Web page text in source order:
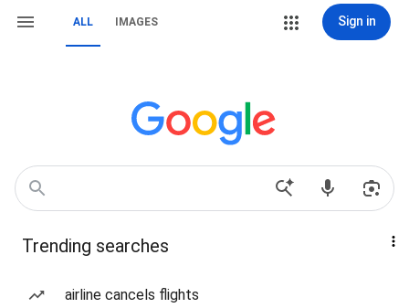
ALL IMAGES Sign in
Trending searches
airline cancels flights